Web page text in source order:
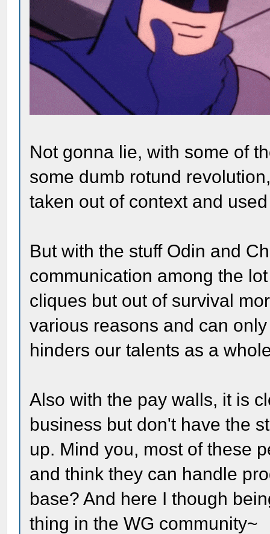
Not gonna lie, with some of
some dumb rotund
taken out of context and
But with the stuff Odin and
communication among the
cliques but out of survival
various reasons and can
hinders our talents as a
Also with the pay walls, it is
business but don't have the
up. Mind you, most of these
and think they can handle
base? And here I though
thing in the WG community~